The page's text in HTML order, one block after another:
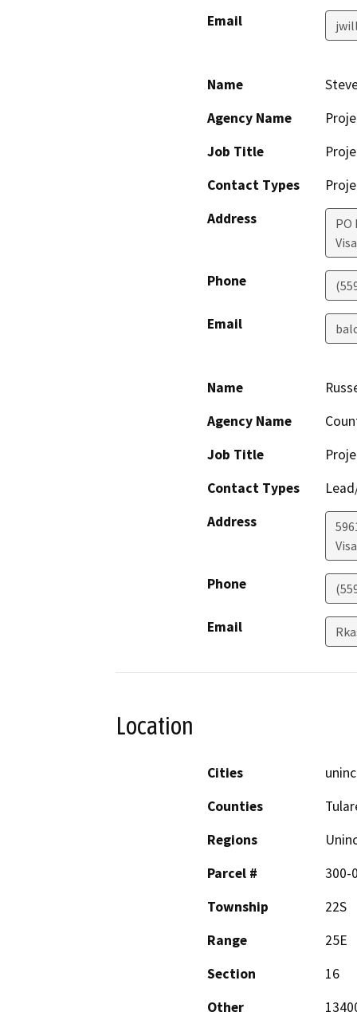
Email
Name
Agency Name
Job Title
Contact Types
Address
PO
Phone
Email
Name
Agency Name
Job Title
Contact Types
Address
Phone
Email
Location
Cities
Counties
Regions
Parcel #
300-
Township
22S
Range
25E
Section
16
Other